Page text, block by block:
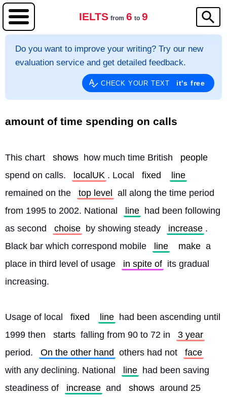
IELTS from 6 to 9
Do you want to improve your writing? Try our new
evaluation service and get detailed feedback.
CHECK YOUR TEXT it's free
amount of time spending on calls
This chart shows how much time British
people
spend on calls.
localUK . Local fixed
line
remained on the
top level
all along the time period
from 1995 to 2002. National
line had been following
as second
choise by showing steady increase .
Black bar which correspond mobile
line make a
place in third level of usage
in spite of its gradual
increasing.
Usage of local fixed line had been ascending until
1999 then
starts falling from 90 to 72 in
3 year
period.
On the other hand others had not
face
with any declining. National
line had been saving
steadiness of
increase and shows around 25